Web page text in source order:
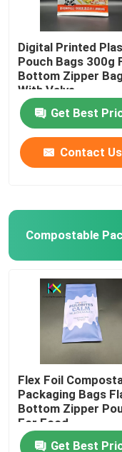
Digital Printed
Pouch Bags 300g
Bottom Zipper Bag
With Valve
Get Best
Contact Us
Compostable
Flex Foil
Packaging Bags
Bottom Zipper
For Food
Get Best